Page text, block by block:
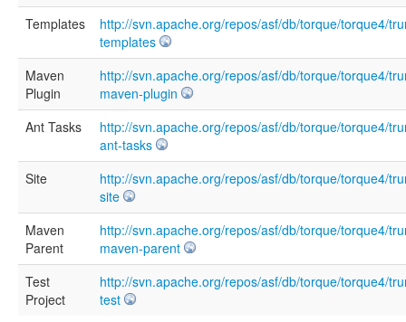
Templates
http://svn.apache.org/repos/asf/db/torque/torque4/
templates
Maven
Plugin
http://svn.apache.org/repos/asf/db/torque/torque4/
maven-plugin
Ant Tasks
http://svn.apache.org/repos/asf/db/torque/torque4/
ant-tasks
Site
http://svn.apache.org/repos/asf/db/torque/torque4/
site
Maven
Parent
http://svn.apache.org/repos/asf/db/torque/torque4/
maven-parent
Test
Project
http://svn.apache.org/repos/asf/db/torque/torque4/
test